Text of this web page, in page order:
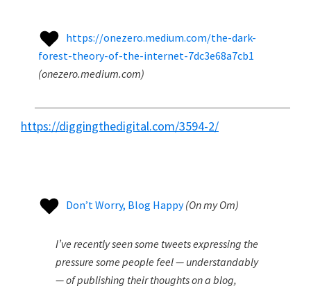
https://onezero.medium.com/the-dark-
forest-theory-of-the-internet-7dc3e68a7cb1
(onezero.medium.com)
https://diggingthedigital.com/3594-2/
Don’t Worry, Blog Happy (On my Om)
I’ve recently seen some tweets expressing the
pressure some people feel — understandably
— of publishing their thoughts on a blog,